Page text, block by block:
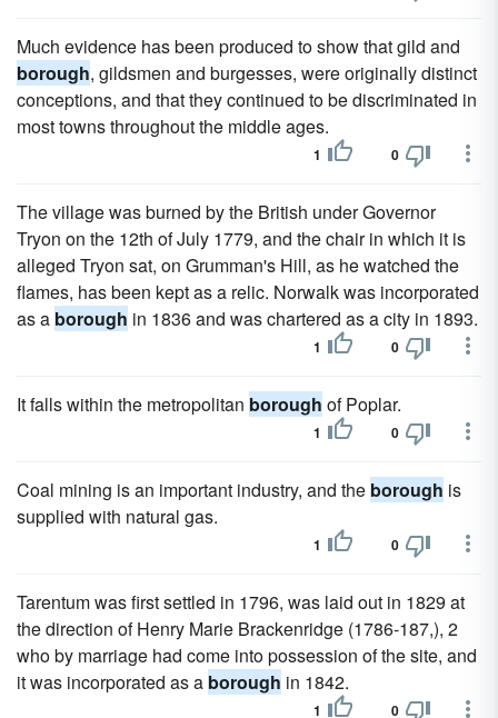
Much evidence has been produced to show that gild and
borough, gildsmen and burgesses, were originally distinct
conceptions, and that they continued to be discriminated in
most towns throughout the middle ages.
1 0
The village was burned by the British under Governor
Tryon on the 12th of July 1779, and the chair in which it is
alleged Tryon sat, on Grumman's Hill, as he watched the
flames, has been kept as a relic. Norwalk was incorporated
as a borough in 1836 and was chartered as a city in 1893.
1 0
It falls within the metropolitan borough of Poplar.
1 0
Coal mining is an important industry, and the borough is
supplied with natural gas.
1 0
Tarentum was first settled in 1796, was laid out in 1829 at
the direction of Henry Marie Brackenridge (1786-187,), 2
who by marriage had come into possession of the site, and
it was incorporated as a borough in 1842.
1 0